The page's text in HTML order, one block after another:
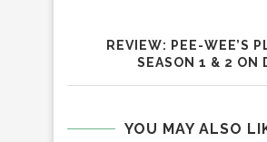
REVIEW: PEE-WEE’S
SEASON 1 & 2 ON
YOU MAY ALSO